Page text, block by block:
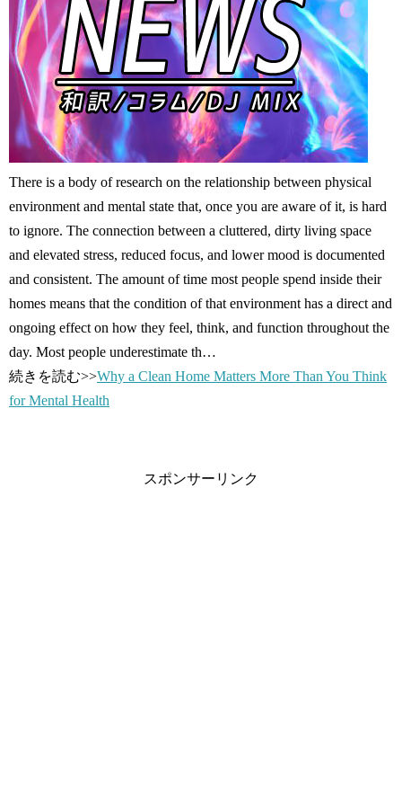
There is a body of research on the relationship between physical
environment and mental state that, once you are aware of it, is hard
to ignore. The connection between a cluttered, dirty living space
and elevated stress, reduced focus, and lower mood is documented
and consistent. The amount of time most people spend inside their
homes means that the condition of that environment has a direct and
ongoing effect on how they feel, think, and function throughout the
day. Most people underestimate th…
続きを読む>>Why a Clean Home Matters More Than You Think
for Mental Health
スポンサーリンク